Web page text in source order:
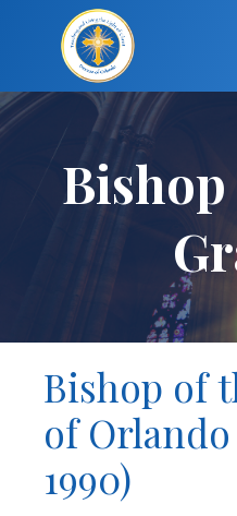
Bishop of
of Orlando
1990)